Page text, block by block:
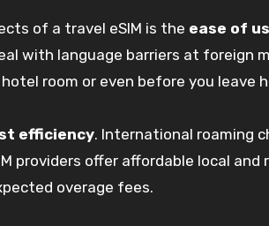
of a travel eSIM is the ease of
with language barriers at foreign
room or even before you leave
efficiency. International roaming
providers offer affordable local
overage fees.